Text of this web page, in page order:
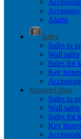
Alarm
Safes
Safes to
Wall safes
Safes for
Key boxes
Armored door
Safes to
Wall safes
Safes for
Key boxes